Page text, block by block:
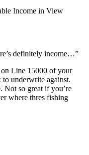
Income in View
definitely income…”
on Line 15000 of your
to underwrite against.
Not so great if you’re
where thres fishing